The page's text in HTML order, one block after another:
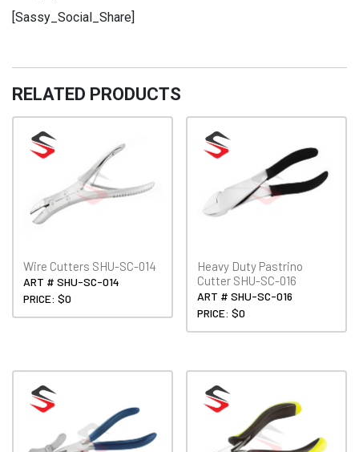
001
[Sassy_Social_Share]
RELATED PRODUCTS
Wire Cutters SHU-SC-014
ART # SHU-SC-014
PRICE: $0
Heavy Duty Pastrino
Cutter SHU-SC-016
ART # SHU-SC-016
PRICE: $0